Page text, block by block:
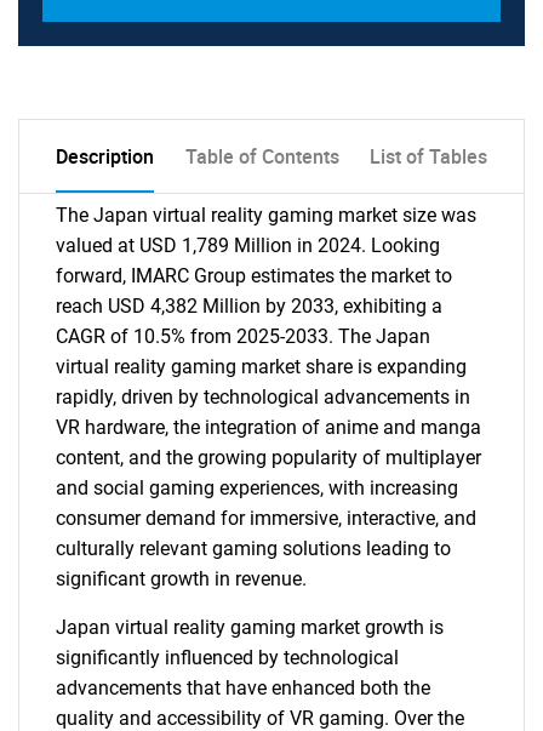
Description Table of Contents List of Tables
The Japan virtual reality gaming market size was
valued at USD 1,789 Million in 2024. Looking
forward, IMARC Group estimates the market to
reach USD 4,382 Million by 2033, exhibiting a
CAGR of 10.5% from 2025-2033. The Japan
virtual reality gaming market share is expanding
rapidly, driven by technological advancements in
VR hardware, the integration of anime and manga
content, and the growing popularity of multiplayer
and social gaming experiences, with increasing
consumer demand for immersive, interactive, and
culturally relevant gaming solutions leading to
significant growth in revenue.
Japan virtual reality gaming market growth is
significantly influenced by technological
advancements that have enhanced both the
quality and accessibility of VR gaming. Over the